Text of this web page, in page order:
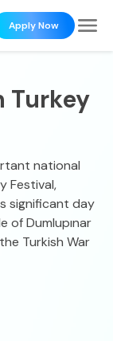
Apply Now
Turkey
national
Festival,
significant day
of Dumlupınar
Turkish War